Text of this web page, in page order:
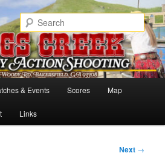
& Events Scores Map
Links
Next →